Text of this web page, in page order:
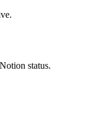
status.